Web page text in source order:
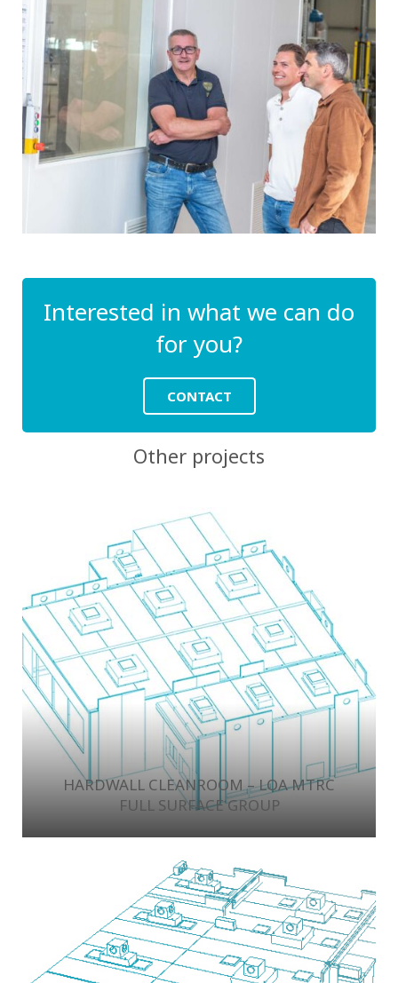
Interested in what we can do
for you?
CONTACT
Other projects
HARDWALL CLEANROOM – LOA MTRC
FULL SURFACE GROUP